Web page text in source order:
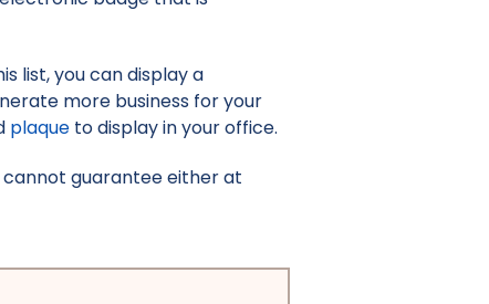
list, you can display a
more business for your
plaque to display in your office.
guarantee either at